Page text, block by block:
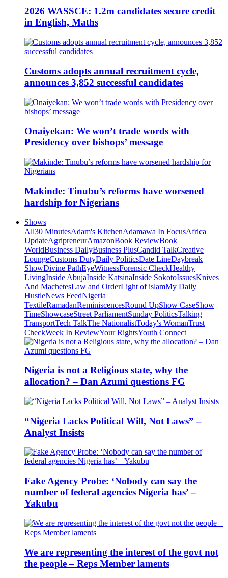
2026 WASSCE: 1.2m candidates secure credit
in English, Maths
Customs adopts annual recruitment cycle,
announces 3,852 successful candidates
Onaiyekan: We won’t trade words with
Presidency over bishops’ message
Makinde: Tinubu’s reforms have worsened
hardship for Nigerians
Shows
All30 MinutesAdam's KitchenAdamawa In FocusAfrica
UpdateAgripreneurAmazonBook ReviewBook
WorldBusiness DailyBusiness PlusCandid TalkCreative
LoungeCustoms DutyDaily PoliticsDate LineDaybreak
ShowDivine PathEyeWitnessForensic CheckHealthy
LivingInside AbujaInside KatsinaInside SokotoIssuesKnives
And MachetesLaw and OrderLight of islamMy Daily
HustleNews FeedNigeria
TextileRamadanReminiscencesRound UpShow CaseShow
TimeShowcaseStreet ParliamentSunday PoliticsTalking
TransportTech TalkThe NationalistToday's WomanTrust
CheckWeek In ReviewYour RightsYouth Connect
Nigeria is not a Religious state, why the
allocation? – Dan Azumi questions FG
“Nigeria Lacks Political Will, Not Laws” –
Analyst Insists
Fake Agency Probe: ‘Nobody can say the
number of federal agencies Nigeria has’ –
Yakubu
We are representing the interest of the govt not
the people – Reps Member laments